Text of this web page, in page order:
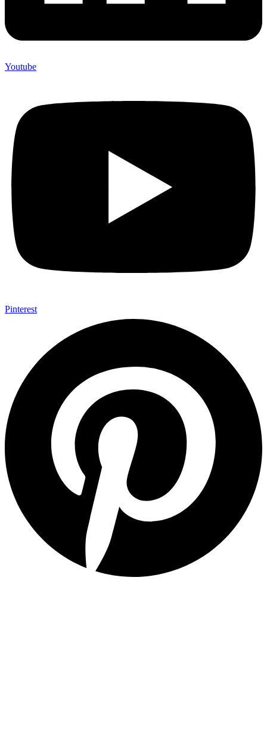
Youtube
Pinterest